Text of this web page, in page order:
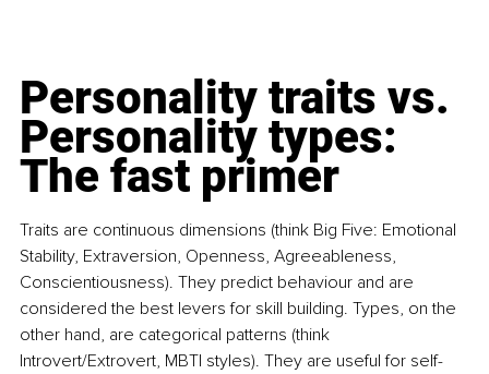
Personality traits vs.
Personality types:
The fast primer
Traits are continuous dimensions (think Big Five: Emotional
Stability, Extraversion, Openness, Agreeableness,
Conscientiousness). They predict behaviour and are
considered the best levers for skill building. Types, on the
other hand, are categorical patterns (think
Introvert/Extrovert, MBTI styles). They are useful for self-